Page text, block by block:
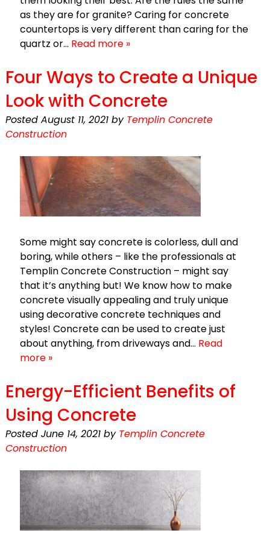
as they are for granite? Caring for concrete
countertops is very different than caring for the
quartz or… Read more »
Four Ways to Create a Unique
Look with Concrete
Posted August 11, 2021 by Templin Concrete
Construction
Some might say concrete is colorless, dull and
boring, while others – like the professionals at
Templin Concrete Construction – might say
that it’s anything but! We know how to make
concrete visually appealing and truly unique
using decorative concrete techniques and
styles! Concrete can be used to create just
about anything, from driveways and… Read
more »
Energy-Efficient Benefits of
Using Concrete
Posted June 14, 2021 by Templin Concrete
Construction